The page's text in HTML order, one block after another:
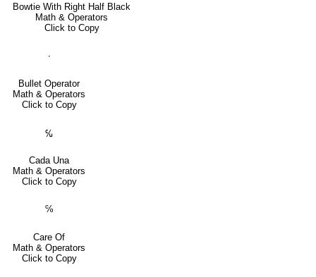
Bowtie With Right Half Black
Math & Operators
Click to Copy
∙
Bullet Operator
Math & Operators
Click to Copy
℆
Cada Una
Math & Operators
Click to Copy
℅
Care Of
Math & Operators
Click to Copy